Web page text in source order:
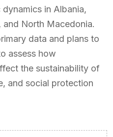
in Albania,
and North Macedonia.
data and plans to
assess how
the sustainability of
and social protection